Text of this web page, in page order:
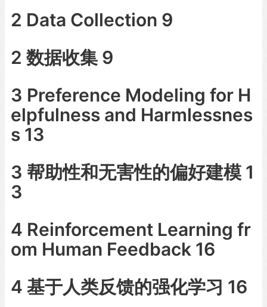
2 Data Collection 9
2 数据收集 9
3 Preference Modeling for H
elpfulness and Harmlessnes
s 13
3 帮助性和无害性的偏好建模 1
3
4 Reinforcement Learning fr
om Human Feedback 16
4 基于人类反馈的强化学习 16